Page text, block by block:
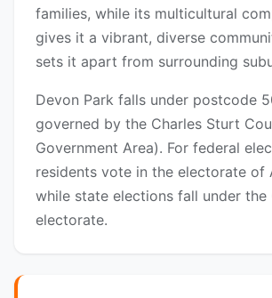
families, while its multicultural
gives it a vibrant, diverse
sets it apart from surrounding
Devon Park falls under postcode
governed by the Charles Sturt
Government Area). For federal
residents vote in the electorate of
while state elections fall under the
electorate.